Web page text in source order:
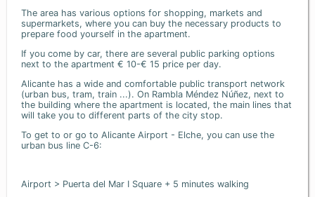
The area has various options for shopping, markets and
supermarkets, where you can buy the necessary products to
prepare food yourself in the apartment.
If you come by car, there are several public parking options
next to the apartment € 10-€ 15 price per day.
Alicante has a wide and comfortable public transport network
(urban bus, tram, train ...). On Rambla Méndez Núñez, next to
the building where the apartment is located, the main lines that
will take you to different parts of the city stop.
To get to or go to Alicante Airport - Elche, you can use the
urban bus line C-6:
Airport > Puerta del Mar I Square + 5 minutes walking